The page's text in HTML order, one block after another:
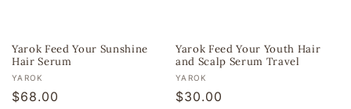
Yarok Feed Your Sunshine
Hair Serum
Vendor:
YAROK
Regular
$68.00
Yarok Feed Your Youth Hair
and Scalp Serum Travel
Vendor:
YAROK
Regular
$30.00